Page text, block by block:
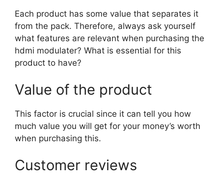
Each product has some value that separates it
from the pack. Therefore, always ask yourself
what features are relevant when purchasing the
hdmi modulater? What is essential for this
product to have?
Value of the product
This factor is crucial since it can tell you how
much value you will get for your money’s worth
when purchasing this.
Customer reviews